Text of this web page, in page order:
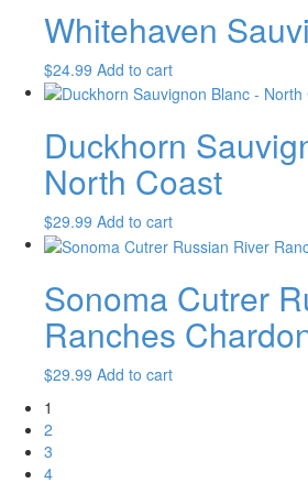
Whitehaven
$24.99 Add to cart
Duckhorn
North Coast
$29.99 Add to cart
Sonoma Cutrer
Ranches
$29.99 Add to cart
1
2
3
4